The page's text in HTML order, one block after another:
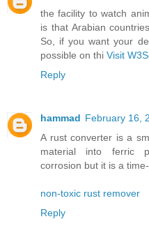
the facility to watch
is that Arabian
So, if you want your
possible on thi Visit
Reply
hammad February 16,
A rust converter is a
material into ferric
corrosion but it is a
non-toxic rust remover
Reply